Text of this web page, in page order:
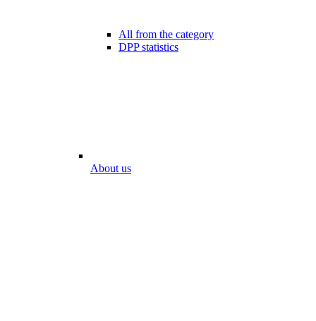
All from the category
DPP statistics
About us